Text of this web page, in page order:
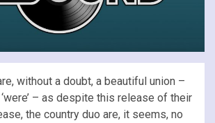
without a doubt, a beautiful union –
– as despite this release of their
the country duo are, it seems, no